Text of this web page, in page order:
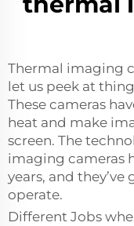
Thermal imaging
let us peek at
These cameras
heat and make
screen. The
imaging cameras
years, and
operate.
Different Jobs